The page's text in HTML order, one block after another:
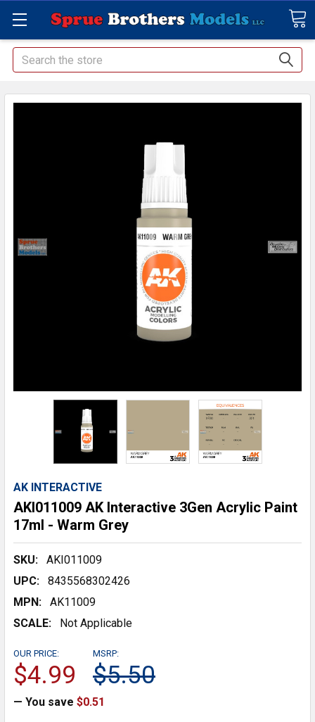
Search
AK INTERACTIVE
AKI011009 AK Interactive 3Gen Acrylic Paint
17ml - Warm Grey
SKU:
AKI011009
UPC:
8435568302426
MPN:
AK11009
SCALE:
Not Applicable
MSRP:
$5.50
OUR PRICE:
$4.99
— You save $0.51